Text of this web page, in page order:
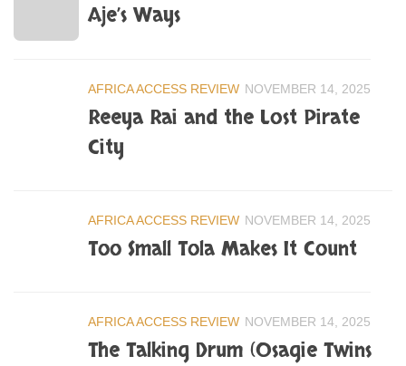
Aje’s Ways
AFRICA ACCESS REVIEW NOVEMBER 14, 2025
Reeya Rai and the Lost Pirate
City
AFRICA ACCESS REVIEW NOVEMBER 14, 2025
Too Small Tola Makes It Count
AFRICA ACCESS REVIEW NOVEMBER 14, 2025
The Talking Drum (Osagie Twins